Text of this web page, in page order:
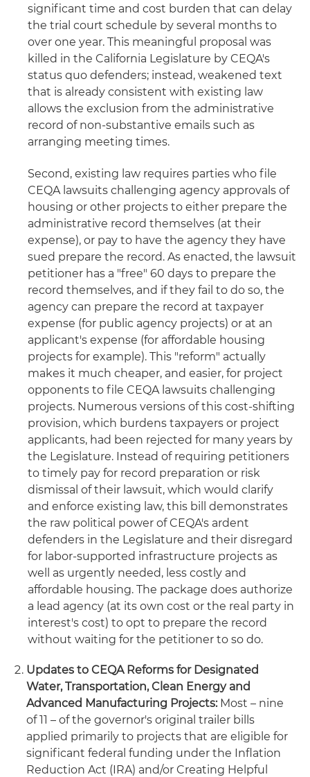
significant time and cost burden that can delay
the trial court schedule by several months to
over one year. This meaningful proposal was
killed in the California Legislature by CEQA's
status quo defenders; instead, weakened text
that is already consistent with existing law
allows the exclusion from the administrative
record of non-substantive emails such as
arranging meeting times.
Second, existing law requires parties who file
CEQA lawsuits challenging agency approvals of
housing or other projects to either prepare the
administrative record themselves (at their
expense), or pay to have the agency they have
sued prepare the record. As enacted, the lawsuit
petitioner has a "free" 60 days to prepare the
record themselves, and if they fail to do so, the
agency can prepare the record at taxpayer
expense (for public agency projects) or at an
applicant's expense (for affordable housing
projects for example). This "reform" actually
makes it much cheaper, and easier, for project
opponents to file CEQA lawsuits challenging
projects. Numerous versions of this cost-shifting
provision, which burdens taxpayers or project
applicants, had been rejected for many years by
the Legislature. Instead of requiring petitioners
to timely pay for record preparation or risk
dismissal of their lawsuit, which would clarify
and enforce existing law, this bill demonstrates
the raw political power of CEQA's ardent
defenders in the Legislature and their disregard
for labor-supported infrastructure projects as
well as urgently needed, less costly and
affordable housing. The package does authorize
a lead agency (at its own cost or the real party in
interest's cost) to opt to prepare the record
without waiting for the petitioner to so do.
Updates to CEQA Reforms for Designated
Water, Transportation, Clean Energy and
Advanced Manufacturing Projects: Most – nine
of 11 – of the governor's original trailer bills
applied primarily to projects that are eligible for
significant federal funding under the Inflation
Reduction Act (IRA) and/or Creating Helpful